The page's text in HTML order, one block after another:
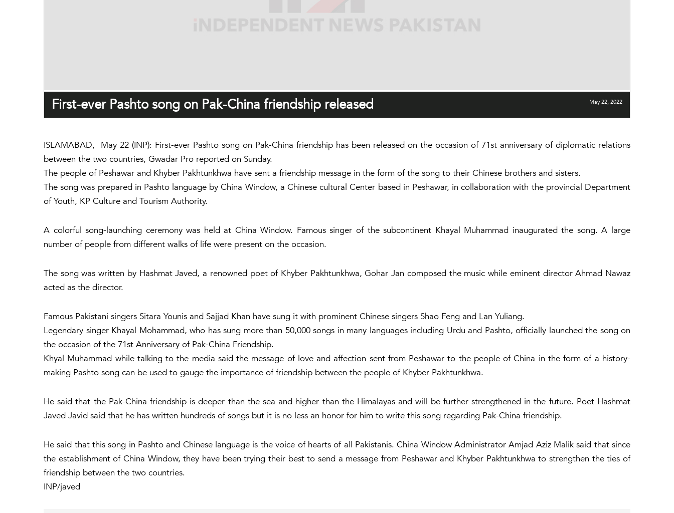
First-ever Pashto song on Pak-China friendship released May 22, 2022
ISLAMABAD, May 22 (INP): First-ever Pashto song on Pak-China friendship has been released on the occasion of 71st anniversary of diplomatic relations
between the two countries, Gwadar Pro reported on Sunday.
The people of Peshawar and Khyber Pakhtunkhwa have sent a friendship message in the form of the song to their Chinese brothers and sisters.
The song was prepared in Pashto language by China Window, a Chinese cultural Center based in Peshawar, in collaboration with the provincial Department
of Youth, KP Culture and Tourism Authority.
A colorful song-launching ceremony was held at China Window. Famous singer of the subcontinent Khayal Muhammad inaugurated the song. A large
number of people from different walks of life were present on the occasion.
The song was written by Hashmat Javed, a renowned poet of Khyber Pakhtunkhwa, Gohar Jan composed the music while eminent director Ahmad Nawaz
acted as the director.
Famous Pakistani singers Sitara Younis and Sajjad Khan have sung it with prominent Chinese singers Shao Feng and Lan Yuliang.
Legendary singer Khayal Mohammad, who has sung more than 50,000 songs in many languages ​​including Urdu and Pashto, officially launched the song on
the occasion of the 71st Anniversary of Pak-China Friendship.
Khyal Muhammad while talking to the media said the message of love and affection sent from Peshawar to the people of China in the form of a history-
making Pashto song can be used to gauge the importance of friendship between the people of Khyber Pakhtunkhwa.
He said that the Pak-China friendship is deeper than the sea and higher than the Himalayas and will be further strengthened in the future. Poet Hashmat
Javed Javid said that he has written hundreds of songs but it is no less an honor for him to write this song regarding Pak-China friendship.
He said that this song in Pashto and Chinese language is the voice of hearts of all Pakistanis. China Window Administrator Amjad Aziz Malik said that since
the establishment of China Window, they have been trying their best to send a message from Peshawar and Khyber Pakhtunkhwa to strengthen the ties of
friendship between the two countries.
INP/javed